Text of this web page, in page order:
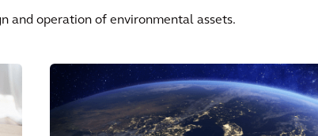
and operation of environmental assets.